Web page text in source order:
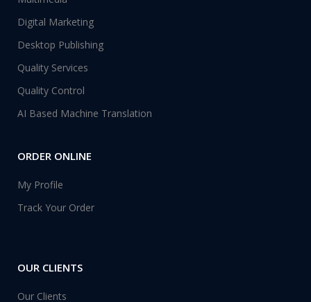
Digital Marketing
Desktop Publishing
Quality Services
Quality Control
AI Based Machine Translation
ORDER ONLINE
My Profile
Track Your Order
OUR CLIENTS
Our Clients